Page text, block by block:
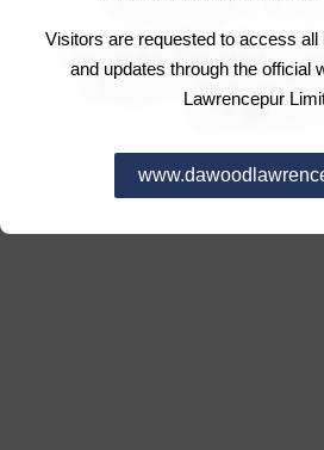
Visitors are requested to access
and updates through the official
Lawrencepur